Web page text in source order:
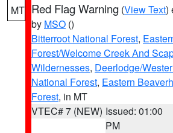
MT Red Flag Warning (View Text)
by MSO ()
Bitterroot National Forest,
Forest/Welcome Creek And
Wildernesses, Deerlodge/
National Forest, Eastern
Forest, in MT
VTEC# 7 (NEW) Issued: 01:00
PM